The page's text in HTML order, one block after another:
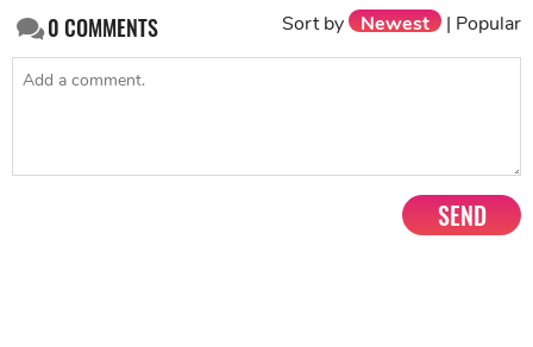
0COMMENTS Sort by Newest | Popular
SEND